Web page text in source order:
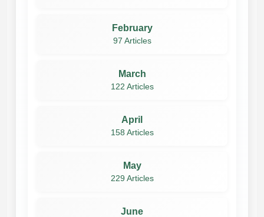
February
97 Articles
March
122 Articles
April
158 Articles
May
229 Articles
June